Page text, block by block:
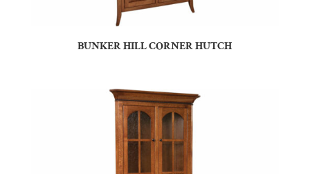
BUNKER HILL CORNER HUTCH